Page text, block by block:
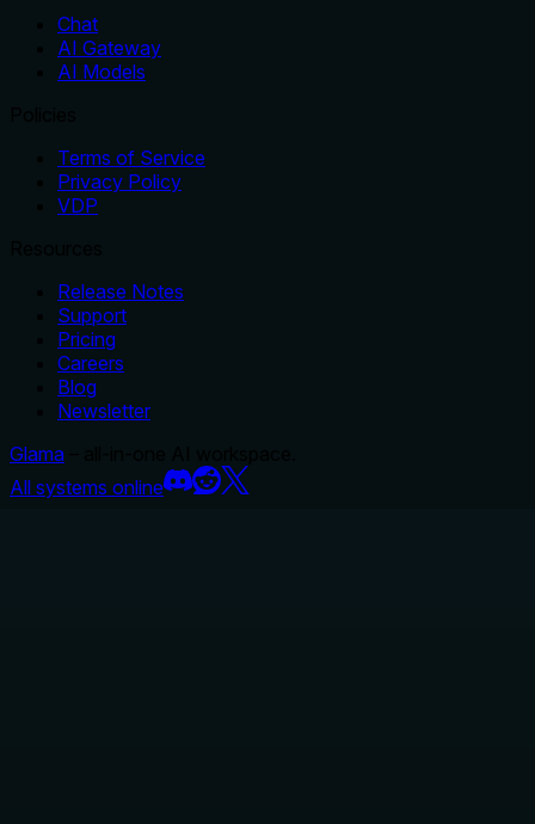
Chat
AI Gateway
AI Models
Terms of Service
Privacy Policy
VDP
Release Notes
Support
Pricing
Careers
Blog
Newsletter
Glama
All systems online